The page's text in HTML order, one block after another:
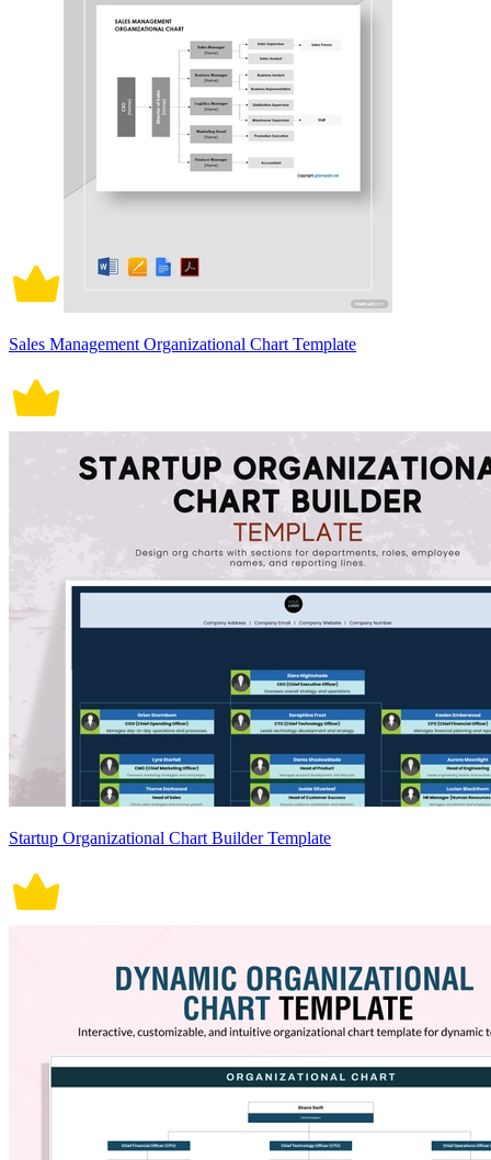
Sales Management Organizational Chart Template
Startup Organizational Chart Builder Template